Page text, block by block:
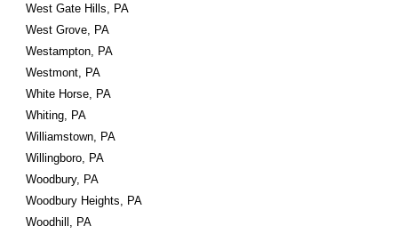
West Gate Hills, PA
West Grove, PA
Westampton, PA
Westmont, PA
White Horse, PA
Whiting, PA
Williamstown, PA
Willingboro, PA
Woodbury, PA
Woodbury Heights, PA
Woodhill, PA